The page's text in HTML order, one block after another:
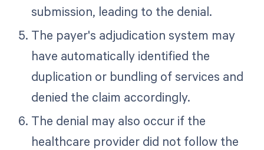
submission, leading to the denial.
The payer's adjudication system may
have automatically identified the
duplication or bundling of services and
denied the claim accordingly.
The denial may also occur if the
healthcare provider did not follow the